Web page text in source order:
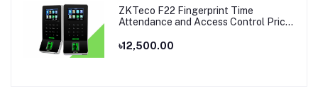
ZKTeco F22 Fingerprint Time
Attendance and Access Control Price
৳12,500.00